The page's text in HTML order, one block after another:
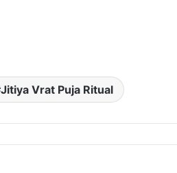
Jitiya Vrat Puja Ritual